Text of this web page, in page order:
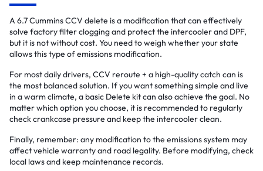
A 6.7 Cummins CCV delete is a modification that can effectively
solve factory filter clogging and protect the intercooler and DPF,
but it is not without cost. You need to weigh whether your state
allows this type of emissions modification.
For most daily drivers, CCV reroute + a high-quality catch can is
the most balanced solution. If you want something simple and live
in a warm climate, a basic Delete kit can also achieve the goal. No
matter which option you choose, it is recommended to regularly
check crankcase pressure and keep the intercooler clean.
Finally, remember: any modification to the emissions system may
affect vehicle warranty and road legality. Before modifying, check
local laws and keep maintenance records.